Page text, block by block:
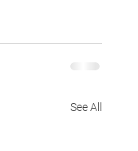
See All